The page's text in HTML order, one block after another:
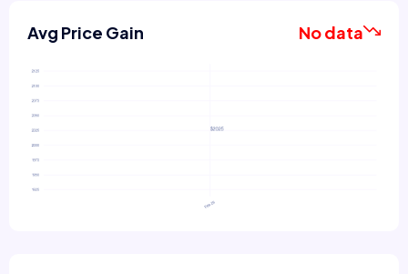
Avg Price Gain No data